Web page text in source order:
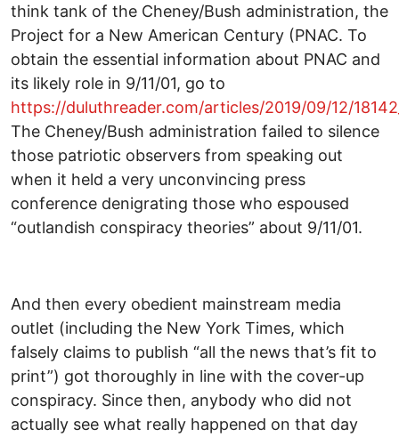
think tank of the Cheney/Bush administration, the
Project for a New American Century (PNAC. To
obtain the essential information about PNAC and
its likely role in 9/11/01, go to
https://duluthreader.com/articles/2019/09/12/
The Cheney/Bush administration failed to silence
those patriotic observers from speaking out
when it held a very unconvincing press
conference denigrating those who espoused
“outlandish conspiracy theories” about 9/11/01.
And then every obedient mainstream media
outlet (including the New York Times, which
falsely claims to publish “all the news that’s fit to
print”) got thoroughly in line with the cover-up
conspiracy. Since then, anybody who did not
actually see what really happened on that day